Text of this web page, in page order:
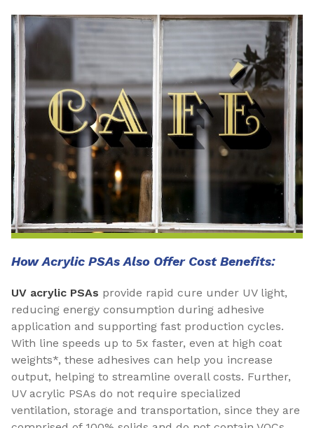
How Acrylic PSAs Also Offer Cost Benefits:
UV acrylic PSAs provide rapid cure under UV light,
reducing energy consumption during adhesive
application and supporting fast production cycles.
With line speeds up to 5x faster, even at high coat
weights*, these adhesives can help you increase
output, helping to streamline overall costs. Further,
UV acrylic PSAs do not require specialized
ventilation, storage and transportation, since they are